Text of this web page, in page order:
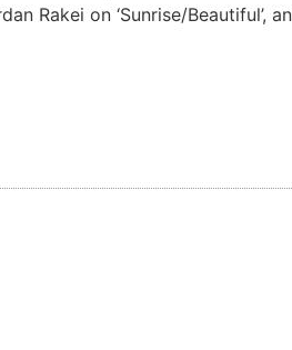
Rakei on ‘Sunrise/